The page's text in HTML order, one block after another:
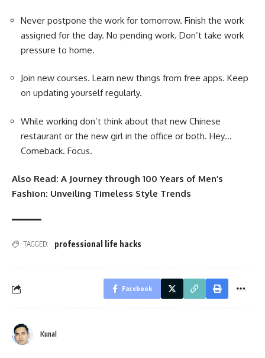
Never postpone the work for tomorrow. Finish the work
assigned for the day. No pending work. Don’t take work
pressure to home.
Join new courses. Learn new things from free apps. Keep
on updating yourself regularly.
While working don’t think about that new Chinese
restaurant or the new girl in the office or both. Hey…
Comeback. Focus.
Also Read: A Journey through 100 Years of Men’s
Fashion: Unveiling Timeless Style Trends
TAGGED: professional life hacks
Facebook
Kunal